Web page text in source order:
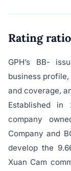
Rating
GPH’s BB-
business
and coverage,
Established
company
Company and
develop the
Xuan Cam